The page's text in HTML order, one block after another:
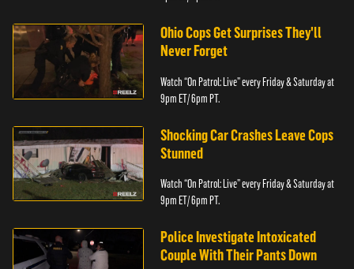
Ohio Cops Get Surprises They'll
Never Forget
Watch “On Patrol: Live” every Friday & Saturday at
9pm ET/ 6pm PT.
Shocking Car Crashes Leave Cops
Stunned
Watch “On Patrol: Live” every Friday & Saturday at
9pm ET/ 6pm PT.
Police Investigate Intoxicated
Couple With Their Pants Down